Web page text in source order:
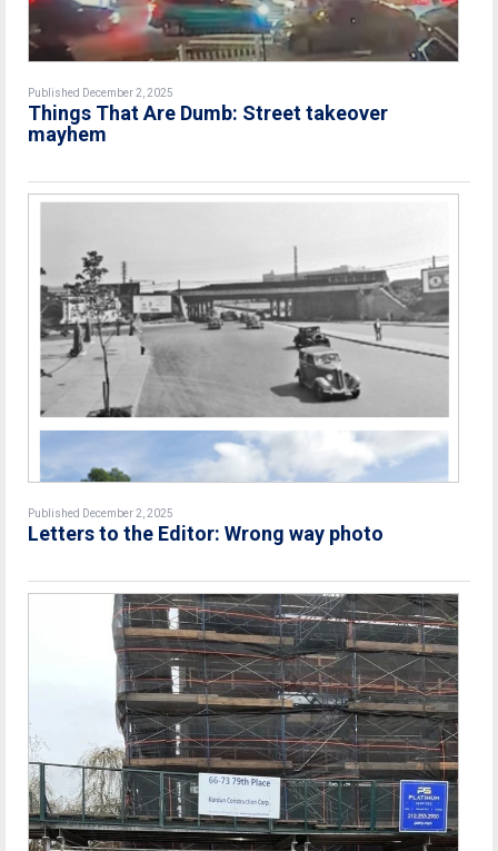
Published December 2, 2025
Things That Are Dumb: Street takeover
mayhem
Published December 2, 2025
Letters to the Editor: Wrong way photo